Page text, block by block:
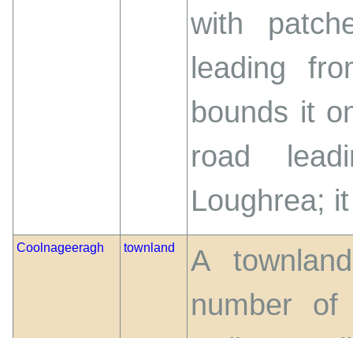
with
leading
bounds it
road
Loughrea;
Coolnageeragh townland
A
number